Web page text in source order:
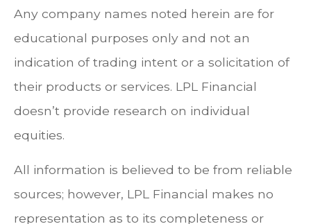
Any company names noted herein are for
educational purposes only and not an
indication of trading intent or a solicitation of
their products or services. LPL Financial
doesn’t provide research on individual
equities.
All information is believed to be from reliable
sources; however, LPL Financial makes no
representation as to its completeness or